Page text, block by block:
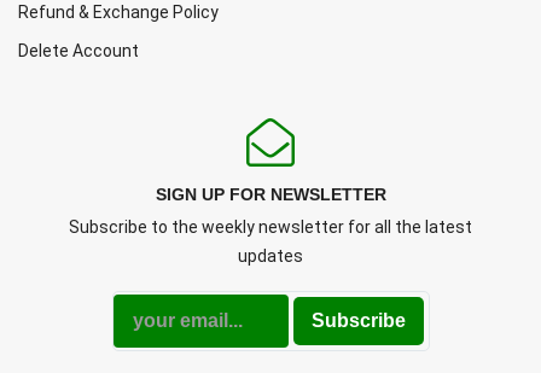
Refund & Exchange Policy
Delete Account
SIGN UP FOR NEWSLETTER
Subscribe to the weekly newsletter for all the latest
updates
Subscribe